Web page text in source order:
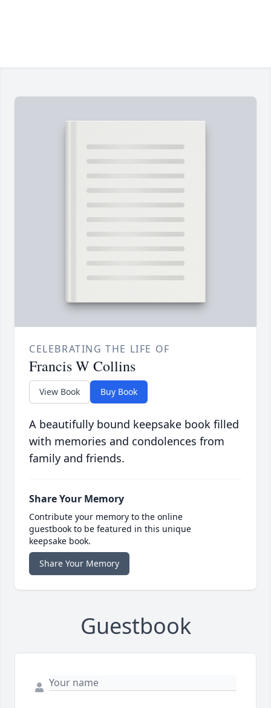
CELEBRATING THE LIFE OF
Francis W Collins
View Book Buy Book
A beautifully bound keepsake book filled
with memories and condolences from
family and friends.
Share Your Memory
Contribute your memory to the online
guestbook to be featured in this unique
keepsake book.
Share Your Memory
Guestbook